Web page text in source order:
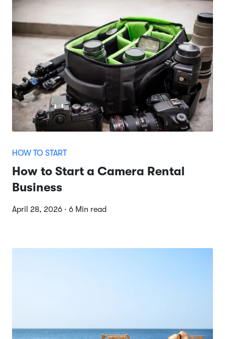
HOW TO START
How to Start a Camera Rental
Business
April 28, 2026 · 6 Min read